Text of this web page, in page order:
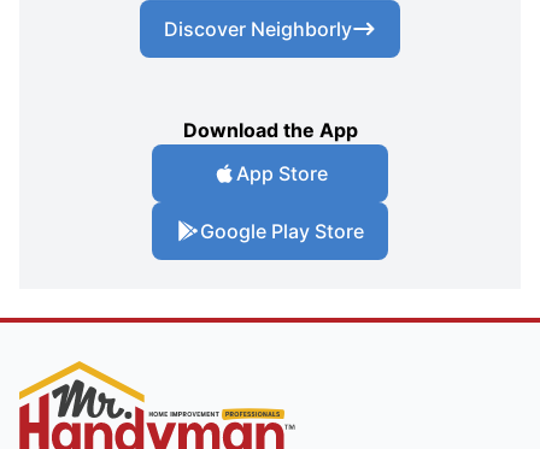
Discover Neighborly
Download the App
App Store
Google Play Store